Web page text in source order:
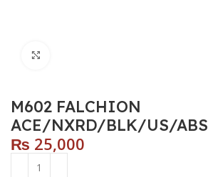
M602 FALCHION
ACE/NXRD/BLK/US/ABS
₨ 25,000